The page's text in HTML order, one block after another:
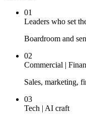
01
Leaders who set
Boardroom and
02
Commercial |
Sales, marketing,
03
Tech | AI craft